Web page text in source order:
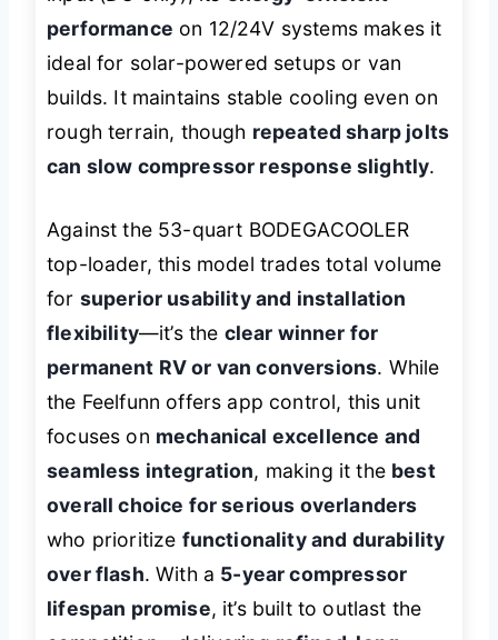
performance on 12/24V systems makes it
ideal for solar-powered setups or van
builds. It maintains stable cooling even on
rough terrain, though repeated sharp jolts
can slow compressor response slightly.
Against the 53-quart BODEGACOOLER
top-loader, this model trades total volume
for superior usability and installation
flexibility—it’s the clear winner for
permanent RV or van conversions. While
the Feelfunn offers app control, this unit
focuses on mechanical excellence and
seamless integration, making it the best
overall choice for serious overlanders
who prioritize functionality and durability
over flash. With a 5-year compressor
lifespan promise, it’s built to outlast the